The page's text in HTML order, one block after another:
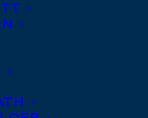
& Stewart
Jared Bland has
Canadian
winner